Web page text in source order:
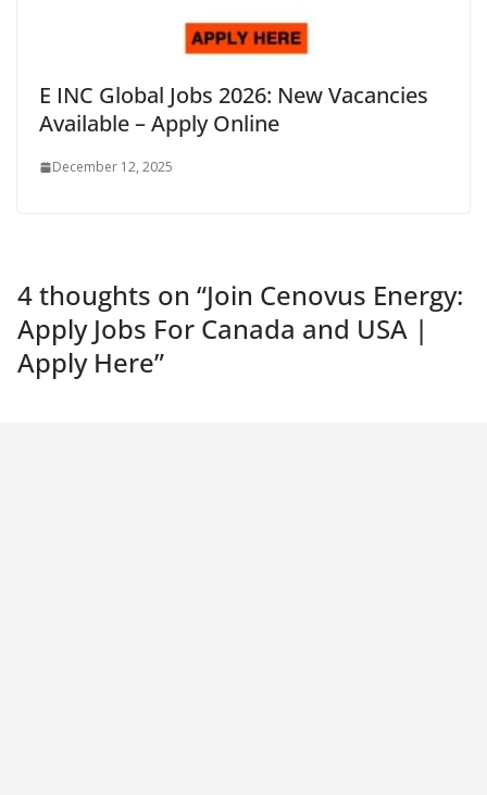
E INC Global Jobs 2026: New Vacancies
Available – Apply Online
December 12, 2025
4 thoughts on “Join Cenovus Energy:
Apply Jobs For Canada and USA |
Apply Here”